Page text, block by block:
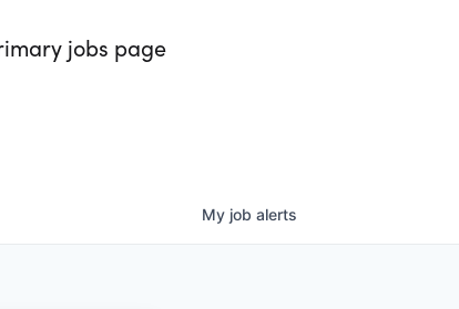
jobs page
My job alerts